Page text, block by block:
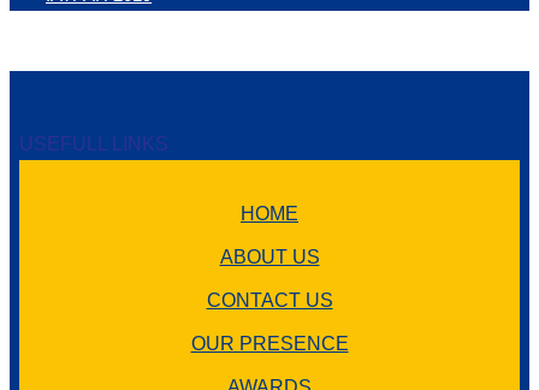
USEFULL LINKS
HOME
ABOUT US
CONTACT US
OUR PRESENCE